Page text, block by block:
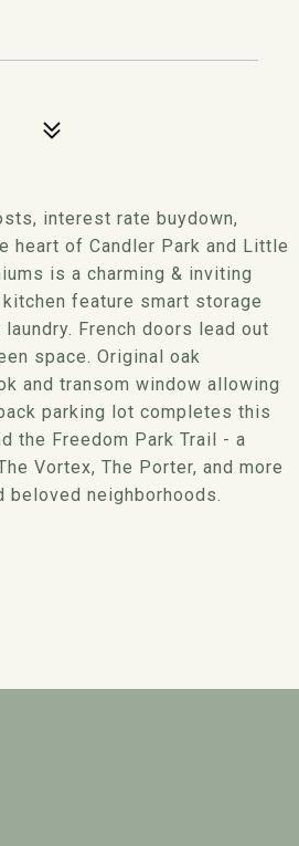
interest rate buydown,
heart of Candler Park and Little
is a charming & inviting
feature smart storage
French doors lead out
space. Original oak
and transom window allowing
parking lot completes this
the Freedom Park Trail - a
Vortex, The Porter, and more
neighborhoods.